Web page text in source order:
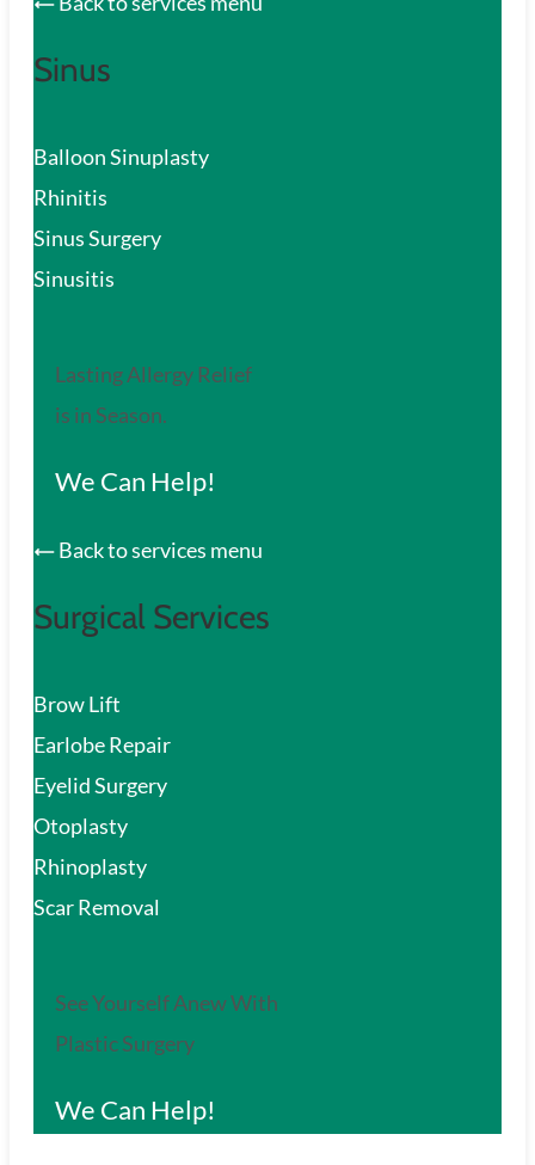
Sinus
Balloon Sinuplasty
Rhinitis
Sinus Surgery
Sinusitis
Lasting Allergy Relief
is in Season.
We Can Help!
Back to services menu
Surgical Services
Brow Lift
Earlobe Repair
Eyelid Surgery
Otoplasty
Rhinoplasty
Scar Removal
See Yourself Anew With
Plastic Surgery
We Can Help!